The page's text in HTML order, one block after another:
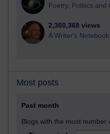
Poetry, Politics and
2,360,368 views
A Writer's
Most posts
Past month
Blogs with the most number